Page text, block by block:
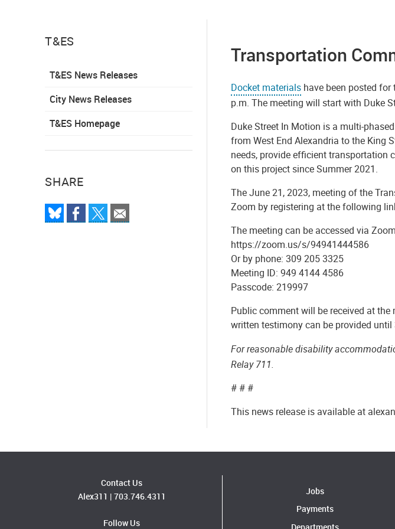
T&ES
T&ES News Releases
City News Releases
T&ES Homepage
SHARE
Transportation
Docket materials have been posted for
p.m. The meeting will start with Duke
Duke Street In Motion is a multi-
from West End Alexandria to the King
needs, provide efficient transportation
on this project since Summer 2021.
The June 21, 2023, meeting of the
Zoom by registering at the following
The meeting can be accessed via
https://zoom.us/s/94941444586
Or by phone: 309 205 3325
Meeting ID: 949 4144 4586
Passcode: 219997
Public comment will be received at
written testimony can be provided
For reasonable disability
Relay 711.
# # #
This news release is available at
Contact Us
Alex311 | 703.746.4311
Follow Us
Jobs
Payments
Departments